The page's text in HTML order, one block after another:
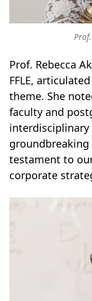
Prof. Rebecca
FFLE,
theme. She
faculty and
groundbreaking
testament to
corporate